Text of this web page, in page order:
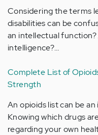
Considering the terms
disabilities can be
an intellectual function?
intelligence?…
Complete List of
Strength
An opioids list can be
Knowing which drugs
regarding your own